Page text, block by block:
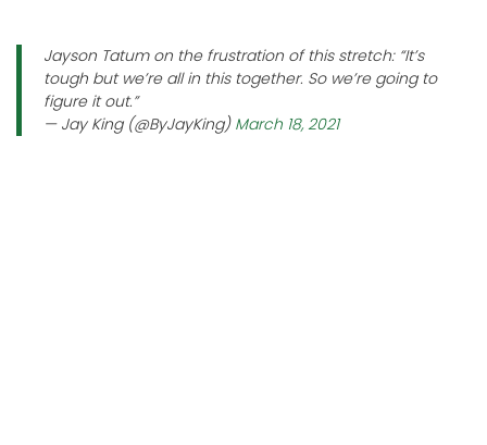
Jayson Tatum on the frustration of this stretch: “It’s
tough but we’re all in this together. So we’re going to
figure it out.”
— Jay King (@ByJayKing) March 18, 2021